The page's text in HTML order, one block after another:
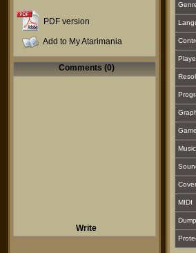
PDF version
Add to My Atarimania
Comments (0)
Write
MIDI
Dump